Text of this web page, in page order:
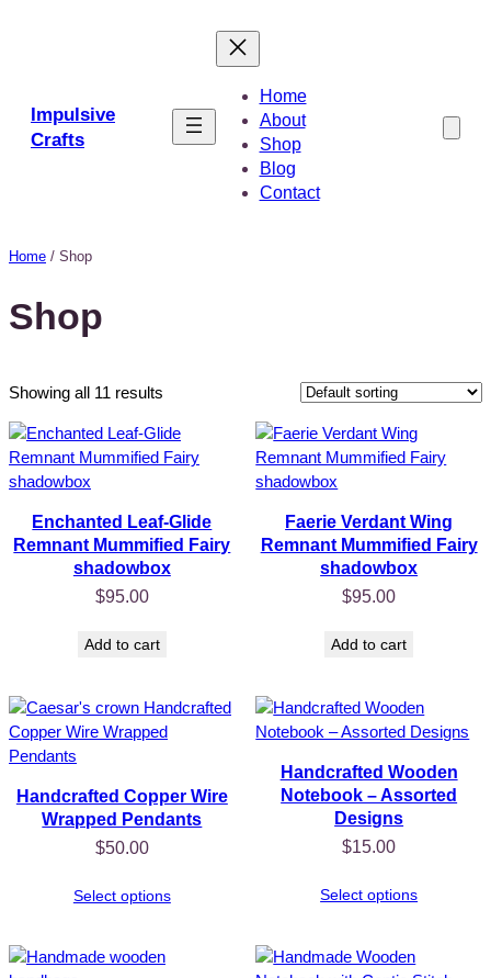
Impulsive
Crafts
Home
About
Shop
Blog
Contact
Home / Shop
Shop
Showing all 11 results
Enchanted Leaf-Glide
Remnant Mummified Fairy
shadowbox
$95.00
Add to cart
Faerie Verdant Wing
Remnant Mummified Fairy
shadowbox
$95.00
Add to cart
Handcrafted Copper Wire
Wrapped Pendants
$50.00
Select options
Handcrafted Wooden
Notebook – Assorted
Designs
$15.00
Select options